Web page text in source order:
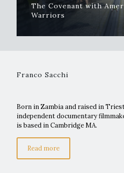
The Covenant with
Warriors
Franco Sacchi
Born in Zambia and raised in
independent documentary
is based in Cambridge MA.
Read more